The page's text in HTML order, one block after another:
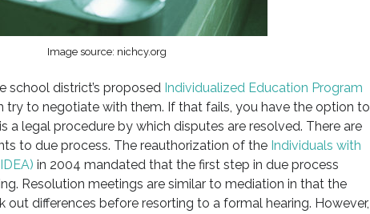
Image source: nichcy.org
school district’s proposed Individualized Education Program
try to negotiate with them. If that fails, you have the option to
a legal procedure by which disputes are resolved. There are
to due process. The reauthorization of the Individuals with
in 2004 mandated that the first step in due process
Resolution meetings are similar to mediation in that the
out differences before resorting to a formal hearing. However,